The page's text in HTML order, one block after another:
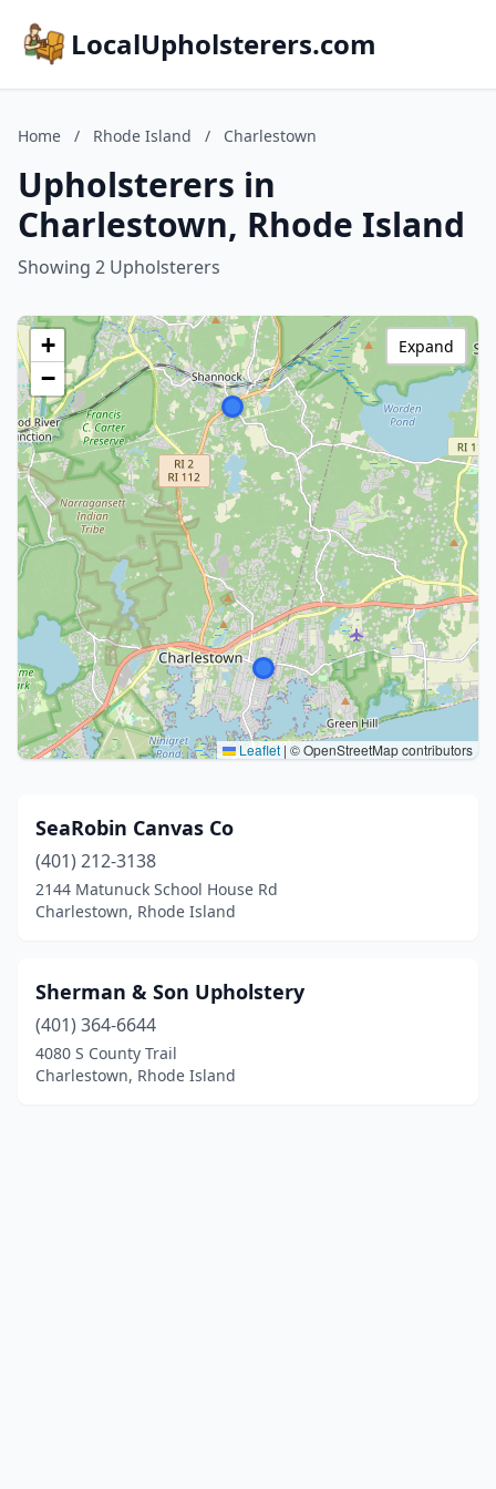
LocalUpholsterers.com
Home / Rhode Island / Charlestown
Upholsterers in
Charlestown, Rhode Island
Showing 2 Upholsterers
+
−
Leaflet | © OpenStreetMap contributors
Expand
SeaRobin Canvas Co
(401) 212-3138
2144 Matunuck School House Rd
Charlestown, Rhode Island
Sherman & Son Upholstery
(401) 364-6644
4080 S County Trail
Charlestown, Rhode Island